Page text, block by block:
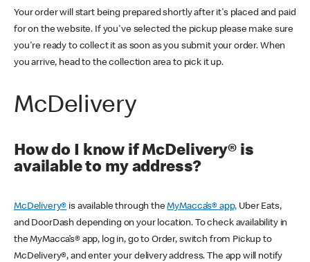
Your order will start being prepared shortly after it's placed and paid
for on the website. If you've selected the pickup please make sure
you're ready to collect it as soon as you submit your order. When
you arrive, head to the collection area to pick it up.
McDelivery
How do I know if McDelivery® is
available to my address?
McDelivery® is available through theMyMacca’s® app, Uber Eats,
and DoorDash depending on your location. To check availability in
the MyMacca’s® app, log in, go to Order, switch from Pickup to
McDelivery®, and enter your delivery address. The app will notify